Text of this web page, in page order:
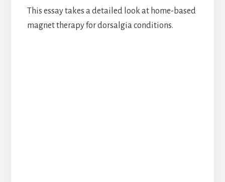
This essay takes a detailed look at home-based
magnet therapy for dorsalgia conditions.